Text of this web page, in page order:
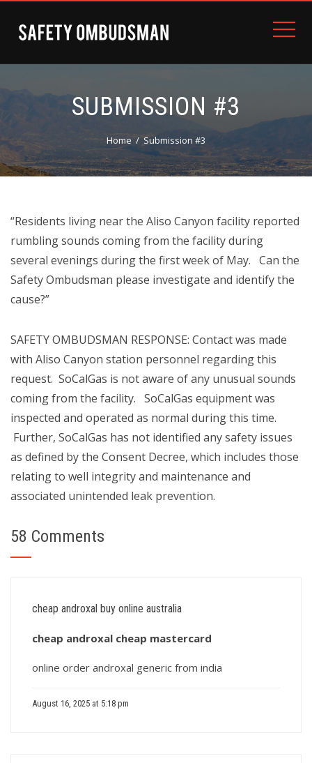
SUBMISSION #3
Home Submission #3
“Residents living near the Aliso Canyon facility reported
rumbling sounds coming from the facility during
several evenings during the first week of May. Can the
Safety Ombudsman please investigate and identify the
cause?”
SAFETY OMBUDSMAN RESPONSE: Contact was made
with Aliso Canyon station personnel regarding this
request. SoCalGas is not aware of any unusual sounds
coming from the facility. SoCalGas equipment was
inspected and operated as normal during this time.
Further, SoCalGas has not identified any safety issues
as defined by the Consent Decree, which includes those
relating to well integrity and maintenance and
associated unintended leak prevention.
58 Comments
cheap androxal buy online australia
cheap androxal cheap mastercard
online order androxal generic from india
August 16, 2025 at 5:18 pm